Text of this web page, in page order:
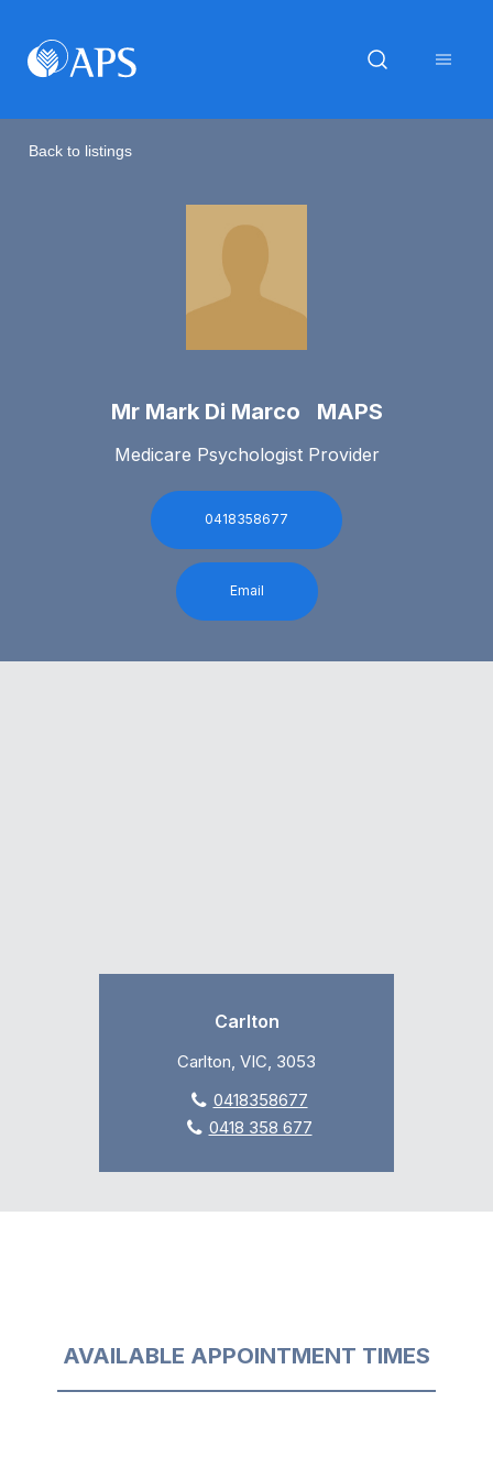
Back to listings
Mr Mark Di Marco MAPS
Medicare Psychologist Provider
0418358677
Email
Carlton
Carlton, VIC, 3053
0418358677
0418 358 677
AVAILABLE APPOINTMENT TIMES